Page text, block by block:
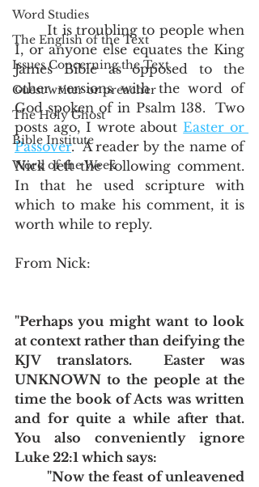
Word Studies
The English of the Text
Issues Concerning the Text
Guest writer or preacher
The Holy Ghost
Bible Institute
Word of the Week
	It is troubling to people when
I, or anyone else equates the King
James Bible as opposed to the
other versions with the word of
God spoken of in Psalm 138.  Two
posts ago, I wrote about Easter or
Passover.  A reader by the name of
Nick left the following comment.
In that he used scripture with
which to make his comment, it is
worth while to reply.
From Nick:
"Perhaps you might want to look
at context rather than deifying the
KJV translators.  Easter was
UNKNOWN to the people at the
time the book of Acts was written
and for quite a while after that.
You also conveniently ignore
Luke 22:1 which says:
	"Now the feast of unleavened